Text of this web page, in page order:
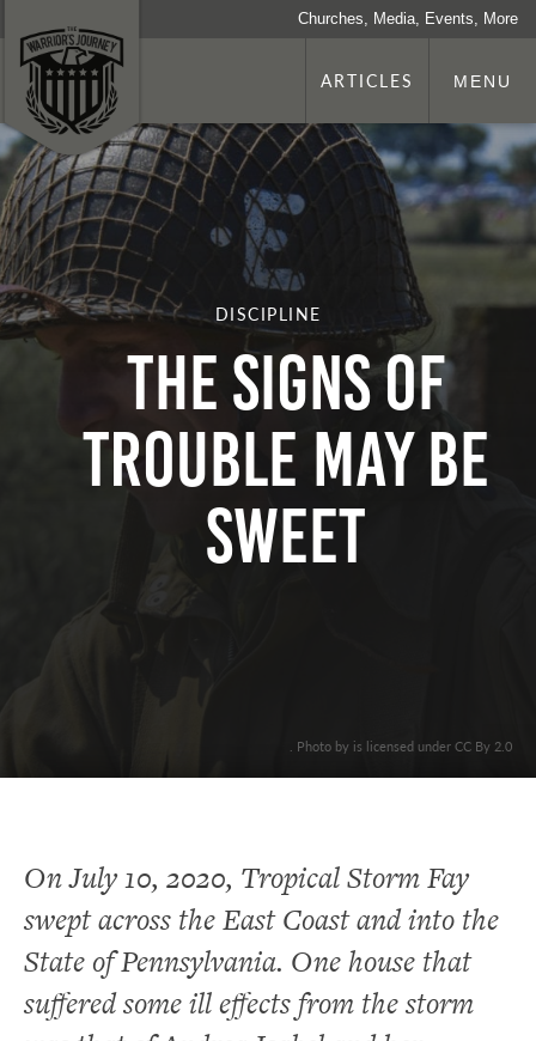
Churches, Media, Events, More
ARTICLES MENU
DISCIPLINE
THE SIGNS OF
TROUBLE MAY BE
SWEET
. Photo by is licensed under CC By 2.0
On July 10, 2020, Tropical Storm Fay
swept across the East Coast and into the
State of Pennsylvania. One house that
suffered some ill effects from the storm